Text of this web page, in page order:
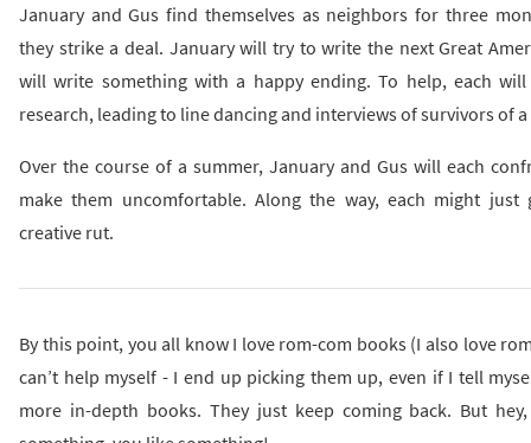
January and Gus find themselves as neighbors for three
they strike a deal. January will try to write the next Great
will write something with a happy ending. To help, each
research, leading to line dancing and interviews of survivors of
Over the course of a summer, January and Gus will each
make them uncomfortable. Along the way, each might
creative rut.
By this point, you all know I love rom-com books (I also love
can’t help myself - I end up picking them up, even if I tell
more in-depth books. They just keep coming back. But